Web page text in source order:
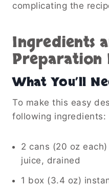
complicating the
Ingredients
Preparation
What You’ll
To make this easy
following ingredients:
2 cans (20 oz
juice, drained
1 box (3.4 oz)